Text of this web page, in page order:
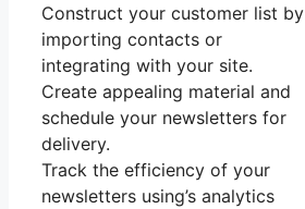
Construct your customer list by
importing contacts or
integrating with your site.
Create appealing material and
schedule your newsletters for
delivery.
Track the efficiency of your
newsletters using’s analytics